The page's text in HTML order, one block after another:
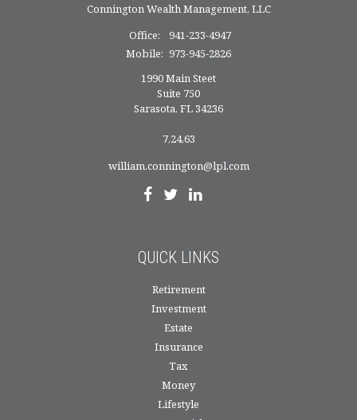
Connington Wealth Management, LLC
Office:
941-233-4947
Mobile: 973-945-2826
1990 Main Steet
Suite 750
Sarasota, FL34236
7,24,63
william.connington@lpl.com
QUICK LINKS
Retirement
Investment
Estate
Insurance
Tax
Money
Lifestyle